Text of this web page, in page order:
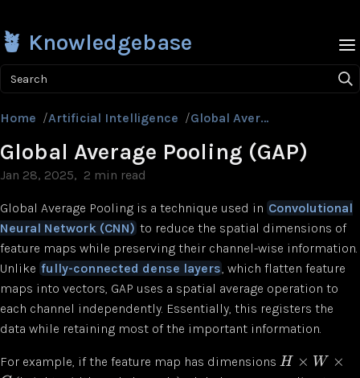
🪴 Knowledgebase
Search
Home /Artificial Intelligence / Global Average Pooling (GAP)
Global Average Pooling (GAP)
Jan 28, 2025 2 min read
Global Average Pooling is a technique used in Convolutional
Neural Network (CNN)to reduce the spatial dimensions of
feature maps while preserving their channel-wise information.
Unlike fully-connected dense layers, which flatten feature
maps into vectors, GAP uses a spatial average operation to
each channel independently. Essentially, this registers the
data while retaining most of the important information.
For example, if the feature map has dimensions H × W ×